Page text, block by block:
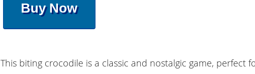
Buy Now
This biting crocodile is a classic and nostalgic game, perfect